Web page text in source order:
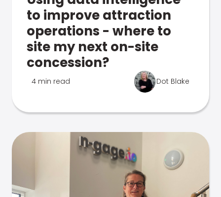
to improve attraction
operations - where to
site my next on-site
concession?
4 min read Dot Blake